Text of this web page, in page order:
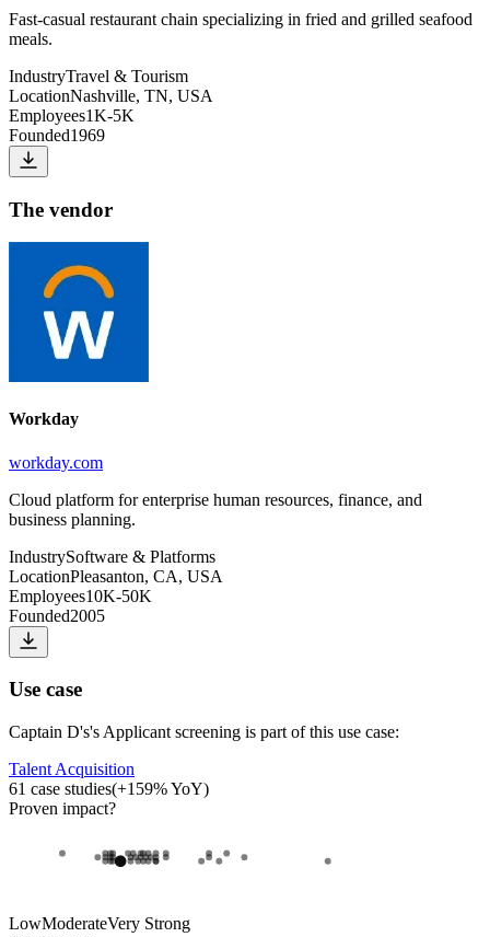
Fast-casual restaurant chain specializing in fried and grilled seafood
meals.
IndustryTravel & Tourism
LocationNashville, TN, USA
Employees1K-5K
Founded1969
The vendor
Workday
workday.com
Cloud platform for enterprise human resources, finance, and
business planning.
IndustrySoftware & Platforms
LocationPleasanton, CA, USA
Employees10K-50K
Founded2005
Use case
Captain D's's Applicant screening is part of this use case:
Talent Acquisition
61 case studies(+159% YoY)
Proven impact?
LowModerateVery Strong